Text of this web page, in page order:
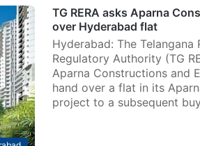
TG RERA asks Aparna
over Hyderabad flat
Hyderabad: The Telangana
Regulatory Authority (TG
Aparna Constructions and
hand over a flat in its
project to a subsequent